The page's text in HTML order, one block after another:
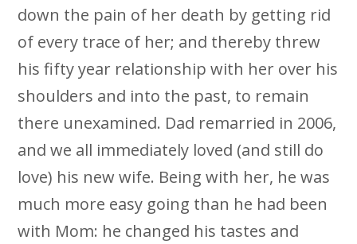
down the pain of her death by getting rid
of every trace of her; and thereby threw
his fifty year relationship with her over his
shoulders and into the past, to remain
there unexamined. Dad remarried in 2006,
and we all immediately loved (and still do
love) his new wife. Being with her, he was
much more easy going than he had been
with Mom: he changed his tastes and